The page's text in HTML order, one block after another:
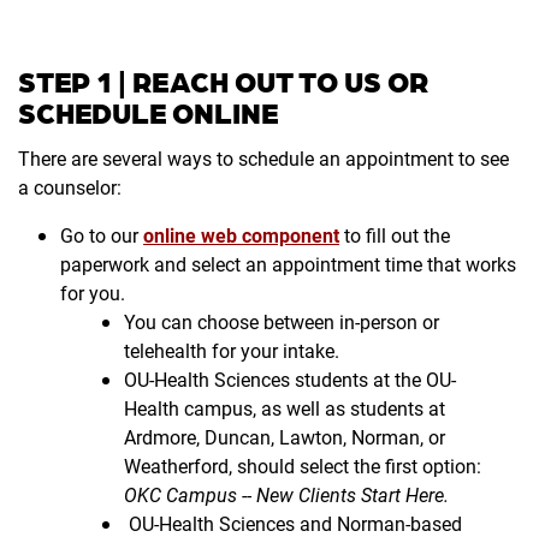
STEP 1 | REACH OUT TO US OR
SCHEDULE ONLINE
There are several ways to schedule an appointment to see
a counselor:
Go to ouronline web componentto fill out the
paperwork and select an appointment time that works
for you.
You can choose between in-person or
telehealth for your intake.
OU-Health Sciences students at the OU-
Health campus, as well as students at
Ardmore, Duncan, Lawton, Norman, or
Weatherford, should select the first option:
OKC Campus -- New Clients Start Here.
OU-Health Sciences and Norman-based